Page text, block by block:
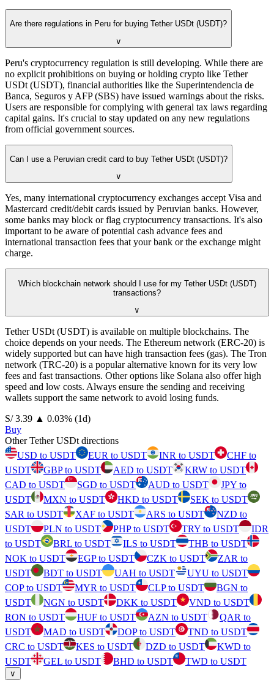
Are there regulations in Peru for buying Tether USDt (USDT)?
∨
Peru's cryptocurrency regulation is still developing. While there are
no explicit prohibitions on buying or holding crypto like Tether
USDt (USDT), financial authorities like the Superintendencia de
Banca, Seguros y AFP (SBS) have issued warnings about the risks.
Users are responsible for complying with general tax laws regarding
capital gains. It's crucial to stay updated on any new regulations
from official government sources.
Can I use a Peruvian credit card to buy Tether USDt (USDT)?
∨
Yes, many international cryptocurrency exchanges accept Visa and
Mastercard credit/debit cards issued by Peruvian banks. However,
some banks may block or flag cryptocurrency transactions. It's also
important to be aware of potential cash advance fees and
international transaction fees that your bank or the exchange might
charge.
Which blockchain network should I use for my Tether USDt (USDT)
transactions?
∨
Tether USDt (USDT) is available on multiple blockchains. The
choice depends on your needs. The Ethereum network (ERC-20) is
widely supported but can have high transaction fees (gas). The Tron
network (TRC-20) is a popular alternative known for its very low
fees and fast transactions. Other options like Solana also offer high
speed and low costs. Always ensure the sending and receiving
wallets support the same network to avoid losing funds.
⁦S/⁩ 3.39 ▲ 0.03% (1d)
Buy
Other Tether USDt directions
USD to USDT
EUR to USDT INR to USDT
CHF to
USDT
GBP to USDT AED to USDT
KRW to USDT
CAD to USDT
SGD to USDT AUD to USDT
JPY to
USDT
MXN to USDT HKD to USDT
SEK to USDT
SAR to USDT
XAF to USDT ARS to USDT
NZD to
USDT
PLN to USDT PHP to USDT TRY to USDT
IDR
to USDT
BRL to USDT ILS to USDT
THB to USDT
NOK to USDT
EGP to USDT CZK to USDT
ZAR to
USDT
BDT to USDT UAH to USDT
UYU to USDT
COP to USDT
MYR to USDT CLP to USDT
BGN to
USDT
NGN to USDT DKK to USDT
VND to USDT
RON to USDT
HUF to USDT AZN to USDT
QAR to
USDT
MAD to USDT DOP to USDT
TND to USDT
CRC to USDT
KES to USDT DZD to USDT
KWD to
USDT
GEL to USDT BHD to USDT TWD to USDT
∨